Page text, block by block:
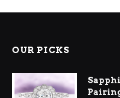
OUR PICKS